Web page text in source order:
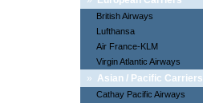
British Airways
Lufthansa
Air France-KLM
Virgin Atlantic Airways
» Asian / Pacific Carriers
Cathay Pacific Airways